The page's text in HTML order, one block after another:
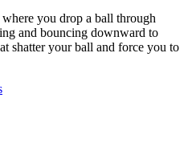
you drop a ball through
and bouncing downward to
shatter your ball and force you to